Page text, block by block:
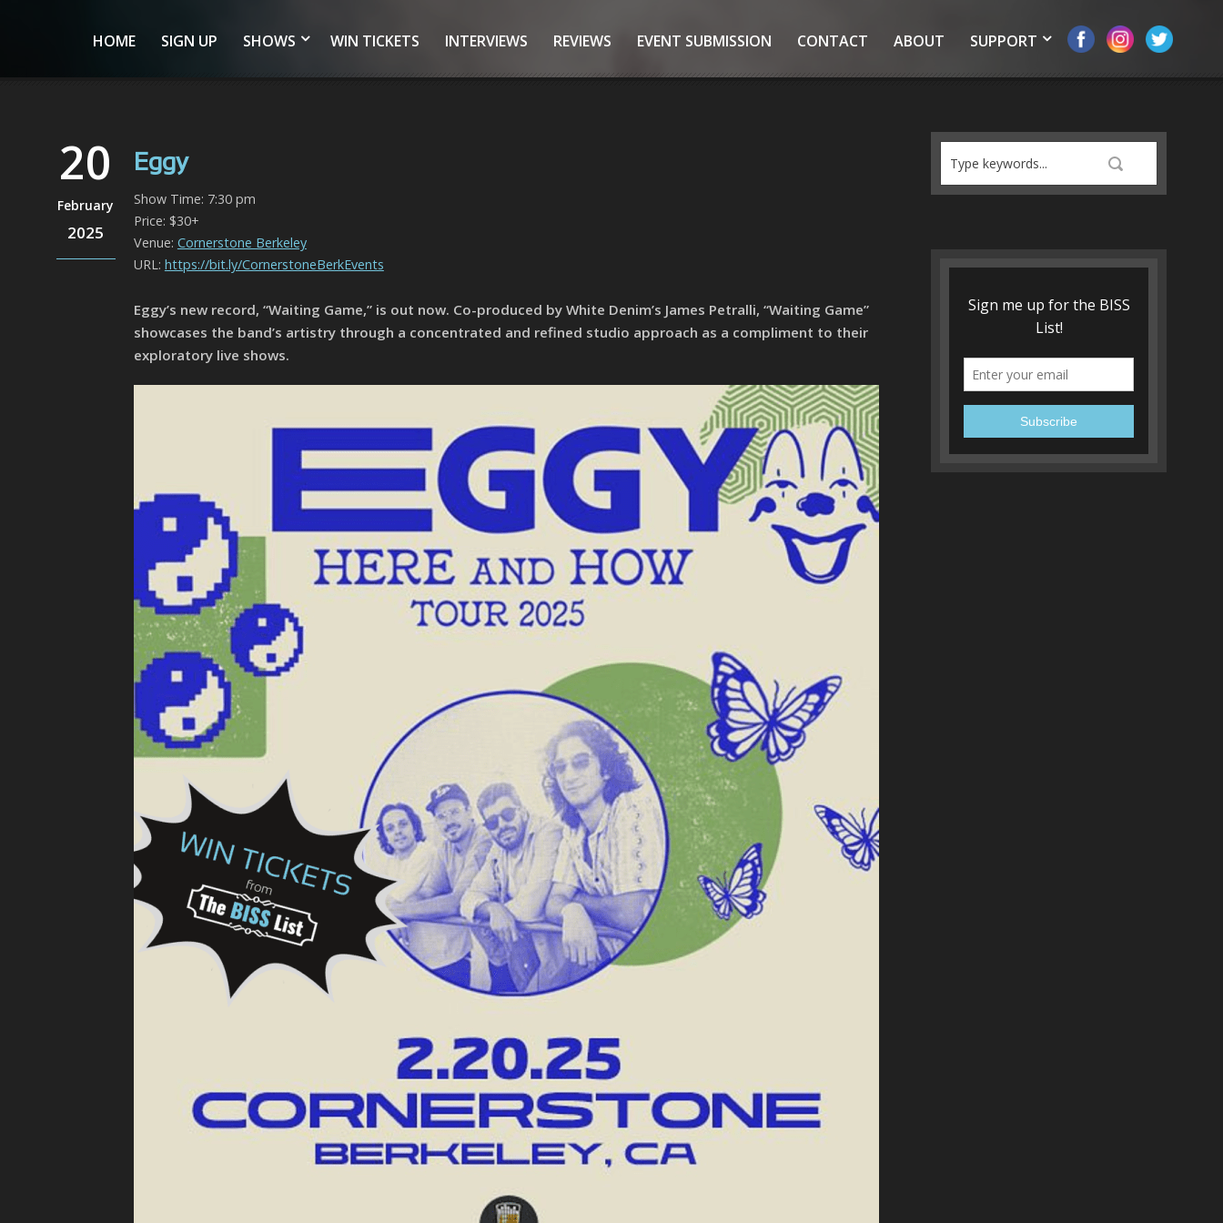
HOME SIGN UP SHOWS WIN TICKETS INTERVIEWS REVIEWS EVENT SUBMISSION CONTACT ABOUT SUPPORT
20
February
2025
Eggy
Show Time: 7:30 pm
Price: $30+
Venue: Cornerstone Berkeley
URL: https://bit.ly/CornerstoneBerkEvents
Eggy’s new record, “Waiting Game,” is out now. Co-produced by White Denim’s James Petralli, “Waiting Game”
showcases the band’s artistry through a concentrated and refined studio approach as a compliment to their
exploratory live shows.